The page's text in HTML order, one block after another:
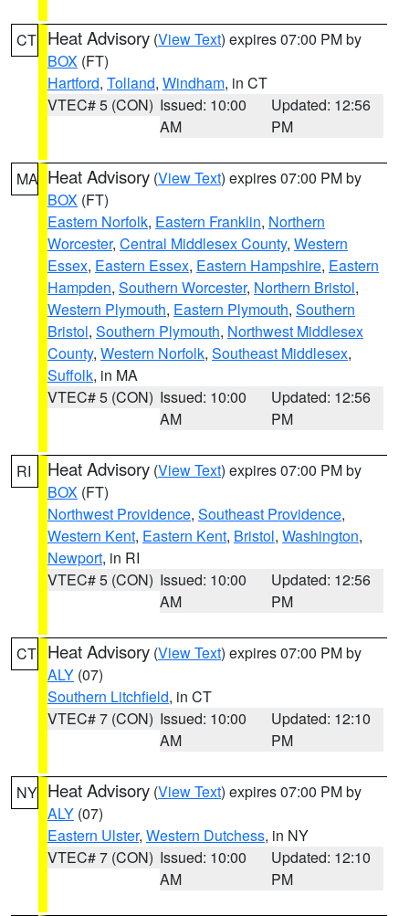
CT Heat Advisory (View Text) expires 07:00 PM by
BOX (FT)
Hartford, Tolland, Windham, in CT
VTEC# 5 (CON) Issued: 10:00
AM
Updated: 12:56
PM
MA Heat Advisory (View Text) expires 07:00 PM by
BOX (FT)
Eastern Norfolk, Eastern Franklin, Northern
Worcester, Central Middlesex County, Western
Essex, Eastern Essex, Eastern Hampshire, Eastern
Hampden, Southern Worcester, Northern Bristol,
Western Plymouth, Eastern Plymouth, Southern
Bristol, Southern Plymouth, Northwest Middlesex
County, Western Norfolk, Southeast Middlesex,
Suffolk, in MA
VTEC# 5 (CON) Issued: 10:00
AM
Updated: 12:56
PM
RI Heat Advisory (View Text) expires 07:00 PM by
BOX (FT)
Northwest Providence, Southeast Providence,
Western Kent, Eastern Kent, Bristol, Washington,
Newport, in RI
VTEC# 5 (CON) Issued: 10:00
AM
Updated: 12:56
PM
CT Heat Advisory (View Text) expires 07:00 PM by
ALY (07)
Southern Litchfield, in CT
VTEC# 7 (CON) Issued: 10:00
AM
Updated: 12:10
PM
NY Heat Advisory (View Text) expires 07:00 PM by
ALY (07)
Eastern Ulster, Western Dutchess, in NY
VTEC# 7 (CON) Issued: 10:00
AM
Updated: 12:10
PM